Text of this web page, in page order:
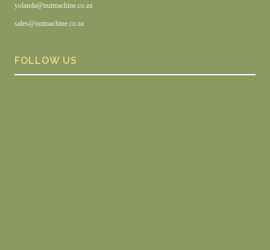
yolanda@nutmachine.co.za
sales@nutmachine.co.za
FOLLOW US